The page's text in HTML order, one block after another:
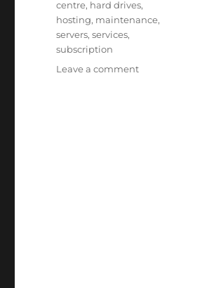
centre, hard drives,
hosting, maintenance,
servers,services,
subscription
Leave a commenton